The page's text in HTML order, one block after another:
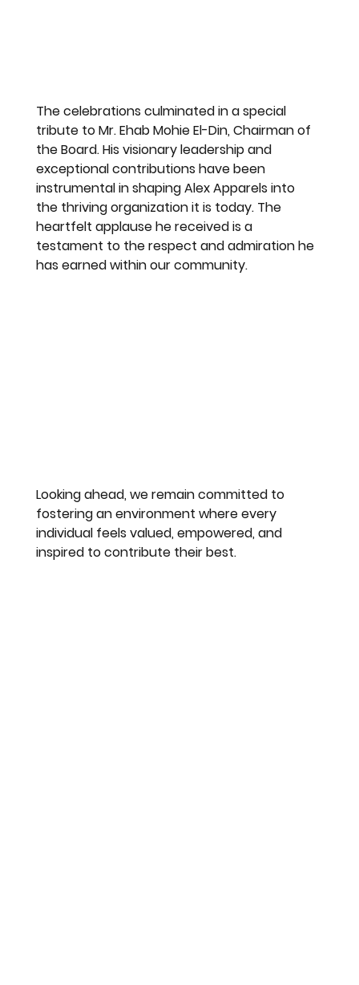
The celebrations culminated in a special
tribute to Mr. Ehab Mohie El-Din, Chairman of
the Board. His visionary leadership and
exceptional contributions have been
instrumental in shaping Alex Apparels into
the thriving organization it is today. The
heartfelt applause he received is a
testament to the respect and admiration he
has earned within our community.
Looking ahead, we remain committed to
fostering an environment where every
individual feels valued, empowered, and
inspired to contribute their best.